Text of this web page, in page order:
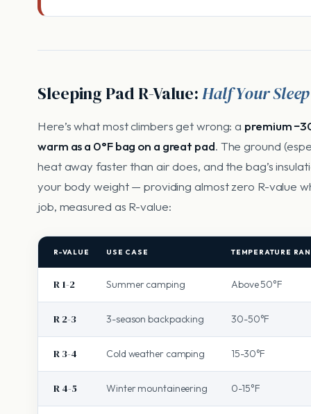
Sleeping Pad R-Value:Half Your
Here’s what most climbers get wrong: a premium
warm as a 0°F bag on a great pad. The ground
heat away faster than air does, and the bag’s
your body weight — providing almost zero R-value
job, measured as R-value:
R-VALUE USE CASE TEMPERATURE
R 1-2 Summer camping Above 50°F
R 2-3 3-season backpacking 30-50°F
R 3-4 Cold weather camping 15-30°F
R 4-5 Winter mountaineering 0-15°F